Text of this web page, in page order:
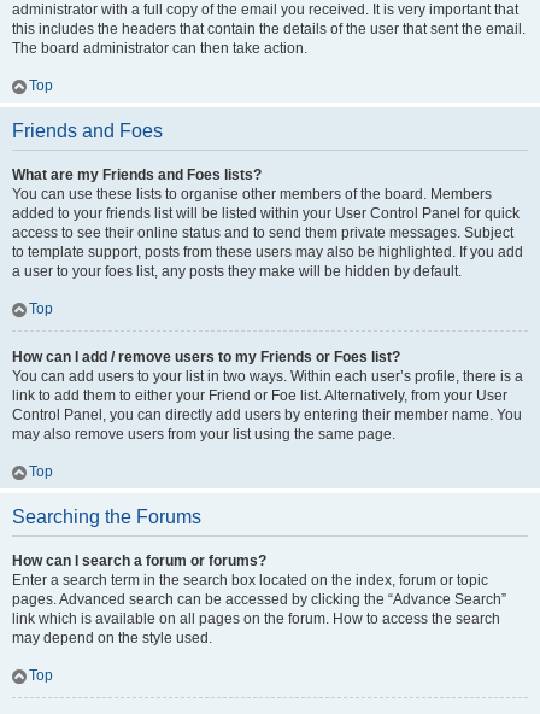
administrator with a full copy of the email you received. It is very important that
this includes the headers that contain the details of the user that sent the email.
The board administrator can then take action.
Top
Friends and Foes
What are my Friends and Foes lists?
You can use these lists to organise other members of the board. Members
added to your friends list will be listed within your User Control Panel for quick
access to see their online status and to send them private messages. Subject
to template support, posts from these users may also be highlighted. If you add
a user to your foes list, any posts they make will be hidden by default.
Top
How can I add / remove users to my Friends or Foes list?
You can add users to your list in two ways. Within each user’s profile, there is a
link to add them to either your Friend or Foe list. Alternatively, from your User
Control Panel, you can directly add users by entering their member name. You
may also remove users from your list using the same page.
Top
Searching the Forums
How can I search a forum or forums?
Enter a search term in the search box located on the index, forum or topic
pages. Advanced search can be accessed by clicking the “Advance Search”
link which is available on all pages on the forum. How to access the search
may depend on the style used.
Top